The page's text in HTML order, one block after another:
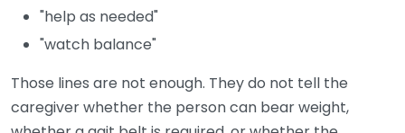
"help as needed"
"watch balance"
Those lines are not enough. They do not tell the
caregiver whether the person can bear weight,